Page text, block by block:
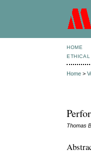
HOME
ETHICAL
Home >
Thomas